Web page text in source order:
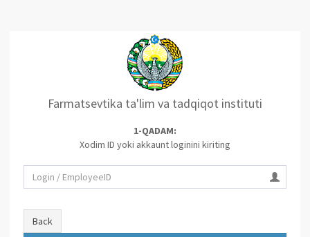
Farmatsevtika ta'lim va tadqiqot instituti
1-QADAM:
Xodim ID yoki akkaunt loginini kiriting
Back